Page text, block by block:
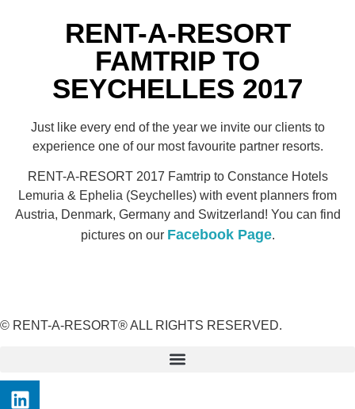
RENT-A-RESORT
FAMTRIP TO
SEYCHELLES 2017
Just like every end of the year we invite our clients to
experience one of our most favourite partner resorts.
RENT-A-RESORT 2017 Famtrip to Constance Hotels
Lemuria & Ephelia (Seychelles) with event planners from
Austria, Denmark, Germany and Switzerland! You can find
pictures on our Facebook Page.
© RENT-A-RESORT® ALL RIGHTS RESERVED.